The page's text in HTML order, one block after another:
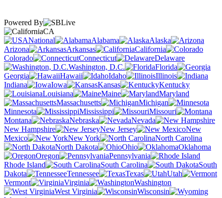
Powered By
CA
National
Alabama
Alaska
Arizona
Arkansas
California
Colorado
Connecticut
Delaware
Washington, D.C.
Florida
Georgia
Hawaii Idaho
Illinois
Indiana
Iowa Kansas
Kentucky
Louisiana
Maine
Maryland
Massachusetts
Michigan
Minnesota
Mississippi
Missouri
Montana
Nebraska
Nevada
New Hampshire
New Jersey
New
Mexico
New York
North Carolina
North Dakota
Ohio
Oklahoma
Oregon
Pennsylvania
Rhode Island
South Carolina
South
Dakota
Tennessee Texas
Utah
Vermont
Virginia
Washington
West Virginia
Wisconsin